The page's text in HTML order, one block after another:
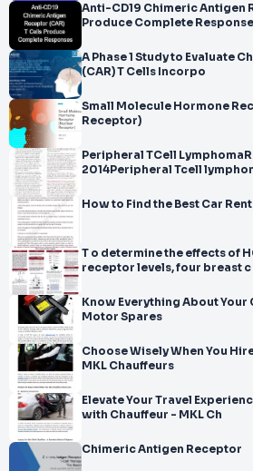
Anti-CD19 Chimeric Antigen
Produce Complete Response
A Phase 1 Study to Evaluate
(CAR) T Cells Incorpo
Small Molecule Hormone
Receptor)
Peripheral TCell
2014Peripheral Tcell
How to Find the Best Car
T o determine the effects of
receptor levels, four breast c
Know Everything About
Motor Spares
Choose Wisely When You
MKL Chauffeurs
Elevate Your Travel
with Chauffeur - MKL Ch
Chimeric Antigen Receptor